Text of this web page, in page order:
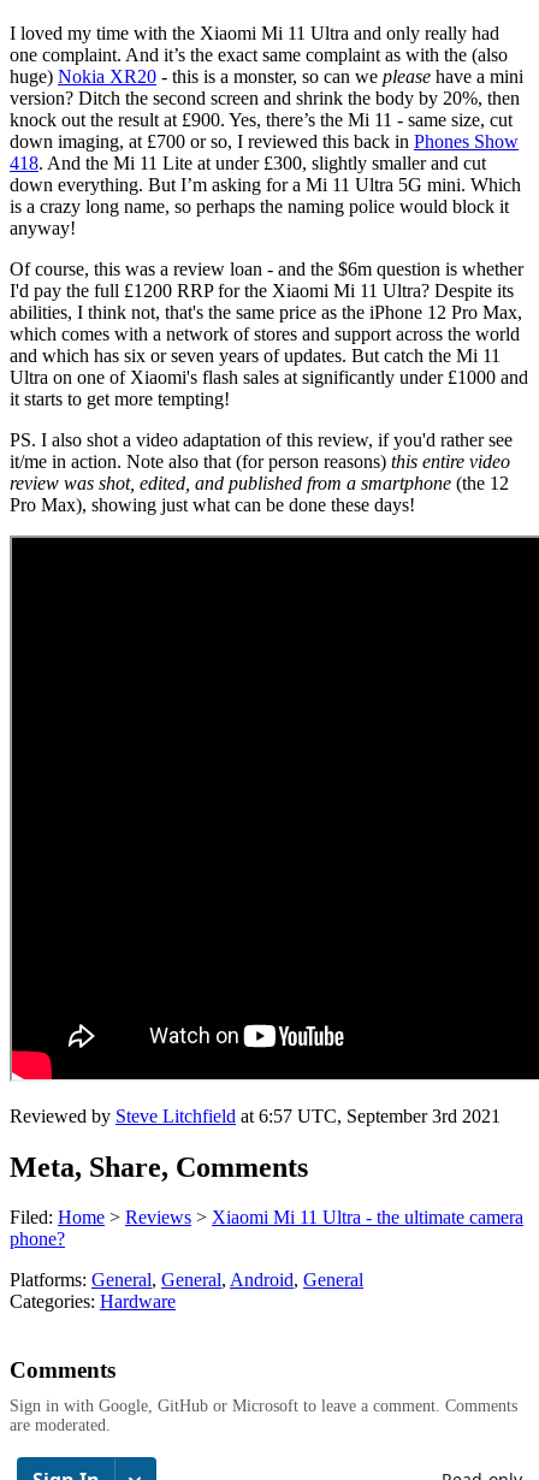
I loved my time with the Xiaomi Mi 11 Ultra and only really had
one complaint. And it’s the exact same complaint as with the (also
huge) Nokia XR20 - this is a monster, so can we please have a mini
version? Ditch the second screen and shrink the body by 20%, then
knock out the result at £900. Yes, there’s the Mi 11 - same size, cut
down imaging, at £700 or so, I reviewed this back in Phones Show
418. And the Mi 11 Lite at under £300, slightly smaller and cut
down everything. But I’m asking for a Mi 11 Ultra 5G mini. Which
is a crazy long name, so perhaps the naming police would block it
anyway!
Of course, this was a review loan - and the $6m question is whether
I'd pay the full £1200 RRP for the Xiaomi Mi 11 Ultra? Despite its
abilities, I think not, that's the same price as the iPhone 12 Pro Max,
which comes with a network of stores and support across the world
and which has six or seven years of updates. But catch the Mi 11
Ultra on one of Xiaomi's flash sales at significantly under £1000 and
it starts to get more tempting!
PS. I also shot a video adaptation of this review, if you'd rather see
it/me in action. Note also that (for person reasons) this entire video
review was shot, edited, and published from a smartphone (the 12
Pro Max), showing just what can be done these days!
Reviewed by Steve Litchfield at 6:57 UTC, September 3rd 2021
Meta, Share, Comments
Filed: Home > Reviews > Xiaomi Mi 11 Ultra - the ultimate camera
phone?
Platforms: General, General, Android, General
Categories: Hardware
Comments
Sign in with Google, GitHub or Microsoft to leave a comment. Comments
are moderated.